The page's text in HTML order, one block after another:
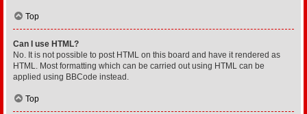
Top
Can I use HTML?
No. It is not possible to post HTML on this board and have it rendered as
HTML. Most formatting which can be carried out using HTML can be
applied using BBCode instead.
Top